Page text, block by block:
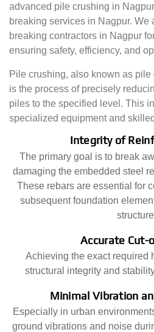
advanced pile crushing in
breaking services in Nagpur. We
breaking contractors in Nagpur
ensuring safety, efficiency, and
Pile crushing, also known as
is the process of precisely
piles to the specified level. This
specialized equipment and
Integrity of
The primary goal is to break
damaging the embedded steel
These rebars are essential for
subsequent foundation
Accurate Cut-
Achieving the exact required
structural integrity and
Minimal Vibration
Especially in urban
ground vibrations and noise